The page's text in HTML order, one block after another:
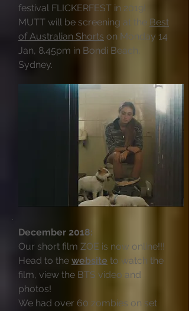
festival FLICKERFEST in 2019!
MUTT will be screening at the Best
of Australian Shorts on Monday 14
Jan, 8.45pm in Bondi Beach,
Sydney.
December 2018:
Our short film ZOE is now online!!!
Head to the website to watch the
film, view the BTS video and
photos!
We had over 60 zombies on set